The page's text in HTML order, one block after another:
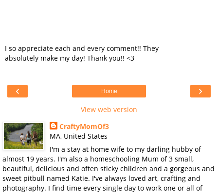
I so appreciate each and every comment!! They
absolutely make my day! Thank you!! <3
‹ ›
Home
View web version
CraftyMomOf3
MA, United States
I'm a stay at home wife to my darling hubby of
almost 19 years. I'm also a homeschooling Mum of 3 small,
beautiful, delicious and often sticky children and a gorgeous and
sweet pitbull named Katie. I've always loved art, crafting and
photography. I find time every single day to work one or all of